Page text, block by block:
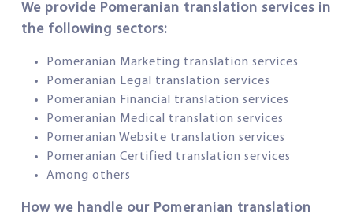
We provide Pomeranian translation services in
the following sectors:
Pomeranian Marketing translation services
Pomeranian Legal translation services
Pomeranian Financial translation services
Pomeranian Medical translation services
Pomeranian Website translation services
Pomeranian Certified translation services
Among others
How we handle our Pomeranian translation